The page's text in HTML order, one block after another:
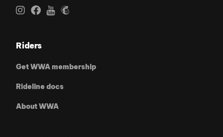
Riders
Get WWA membership
Rideline docs
About WWA